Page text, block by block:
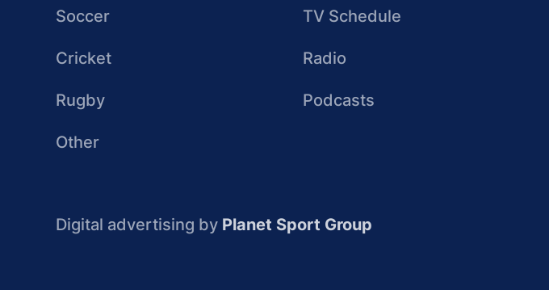
Soccer
Cricket
Rugby
Other
TV Schedule
Radio
Podcasts
Digital advertising by Planet Sport Group